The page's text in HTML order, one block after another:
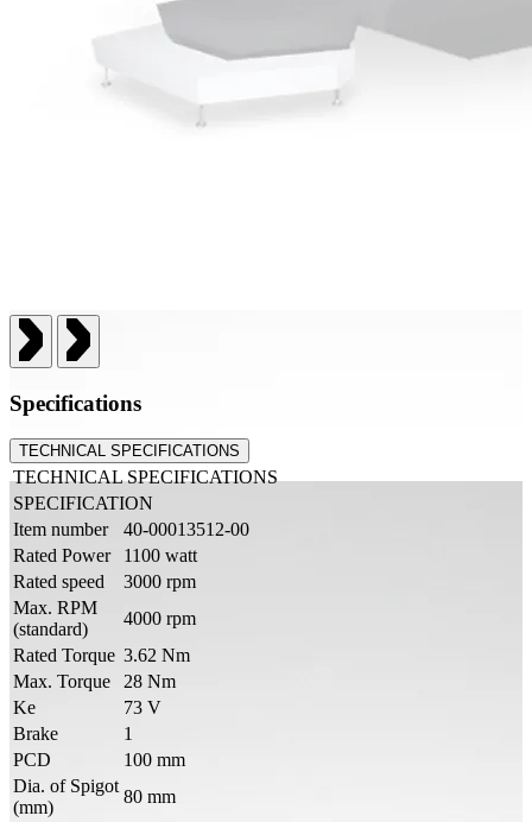
Specifications
TECHNICAL SPECIFICATIONS
TECHNICAL SPECIFICATIONS
SPECIFICATION
Item number
40-00013512-00
Rated Power
1100 watt
Rated speed
3000 rpm
Max. RPM
(standard)
4000 rpm
Rated Torque 3.62 Nm
Max. Torque
28 Nm
Ke
73 V
Brake
1
PCD
100 mm
Dia. of Spigot
(mm)
80 mm